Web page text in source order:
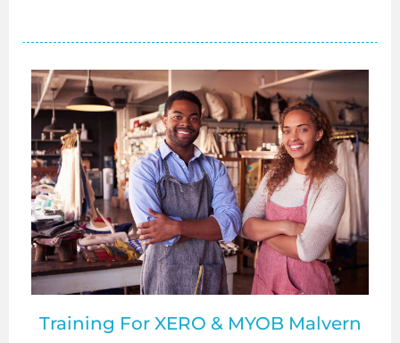
Training For XERO & MYOB Malvern